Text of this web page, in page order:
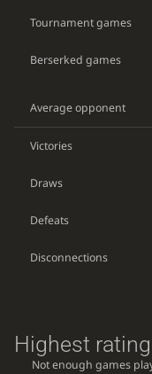
Tournament games
Berserked games
Average opponent
Victories
Draws
Defeats
Disconnections
Highest
Not enough games